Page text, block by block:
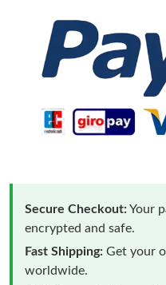
Secure Checkout:Your
encrypted and safe.
Fast Shipping: Get your
worldwide.